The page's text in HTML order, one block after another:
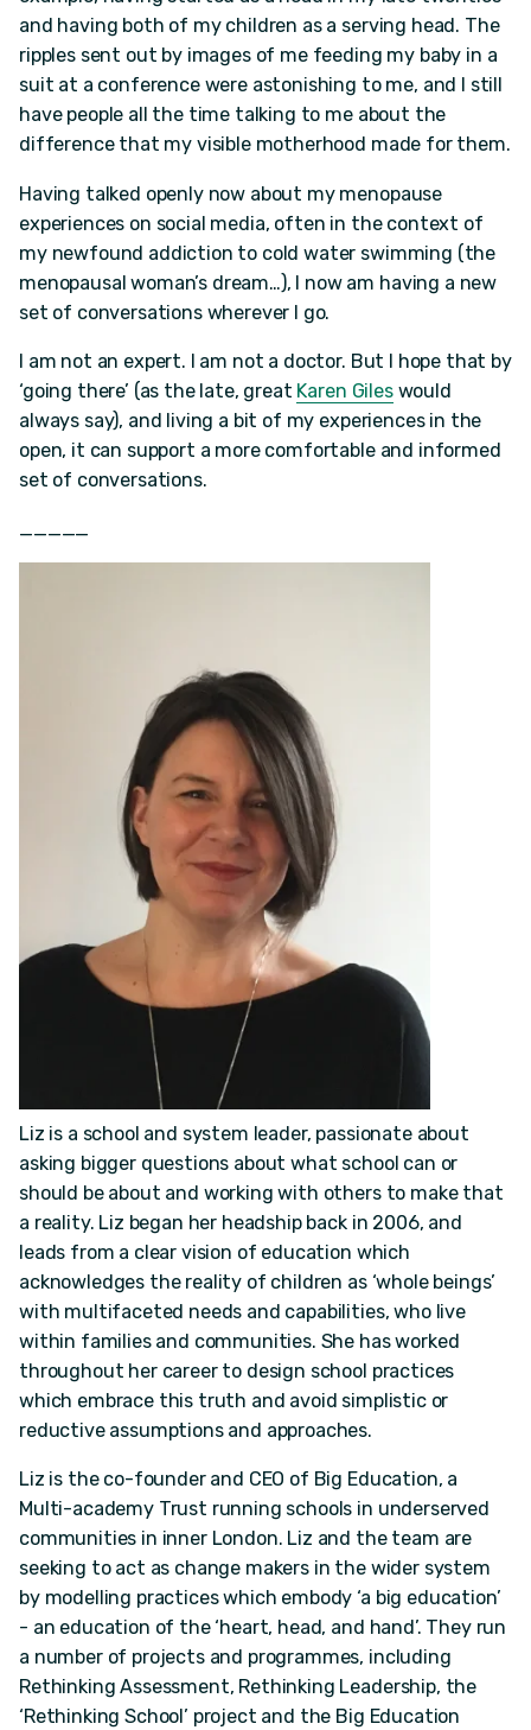
and having both of my children as a serving head. The
ripples sent out by images of me feeding my baby in a
suit at a conference were astonishing to me, and I still
have people all the time talking to me about the
difference that my visible motherhood made for them.
Having talked openly now about my menopause
experiences on social media, often in the context of
my newfound addiction to cold water swimming (the
menopausal woman’s dream…), I now am having a new
set of conversations wherever I go.
I am not an expert. I am not a doctor. But I hope that by
‘going there’ (as the late, great Karen Gileswould
always say), and living a bit of my experiences in the
open, it can support a more comfortable and informed
set of conversations.
_____
Liz is a school and system leader, passionate about
asking bigger questions about what school can or
should be about and working with others to make that
a reality. Liz began her headship back in 2006, and
leads from a clear vision of education which
acknowledges the reality of children as ‘whole beings’
with multifaceted needs and capabilities, who live
within families and communities. She has worked
throughout her career to design school practices
which embrace this truth and avoid simplistic or
reductive assumptions and approaches.
Liz is the co-founder and CEO of Big Education, a
Multi-academy Trust running schools in underserved
communities in inner London. Liz and the team are
seeking to act as change makers in the wider system
by modelling practices which embody ‘a big education’
- an education of the ‘heart, head, and hand’. They run
a number of projects and programmes, including
Rethinking Assessment, Rethinking Leadership, the
‘Rethinking School’ project and the Big Education